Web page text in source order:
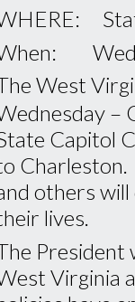
West
–
Capitol
Charleston.
others will
lives.
President
Virginia